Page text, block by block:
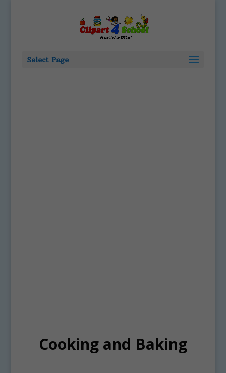
Select Page
Cooking and Baking